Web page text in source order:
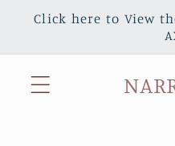
Skip to
Click here to View